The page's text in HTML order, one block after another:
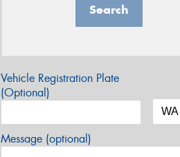
Search
Vehicle Registration Plate
(Optional)
Message (optional)